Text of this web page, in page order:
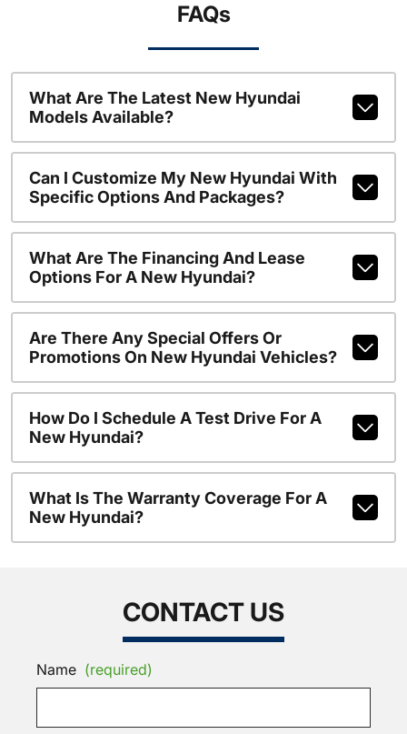
FAQs
What Are The Latest New Hyundai
Models Available?
Can I Customize My New Hyundai With
Specific Options And Packages?
What Are The Financing And Lease
Options For A New Hyundai?
Are There Any Special Offers Or
Promotions On New Hyundai Vehicles?
How Do I Schedule A Test Drive For A
New Hyundai?
What Is The Warranty Coverage For A
New Hyundai?
CONTACT US
Name (required)